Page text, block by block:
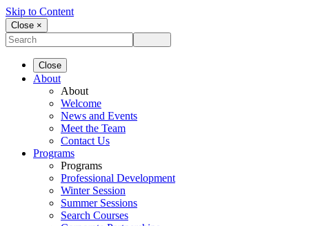
Skip to Content
Close ×
Close
About
About
Welcome
News and Events
Meet the Team
Contact Us
Programs
Programs
Professional Development
Winter Session
Summer Sessions
Search Courses